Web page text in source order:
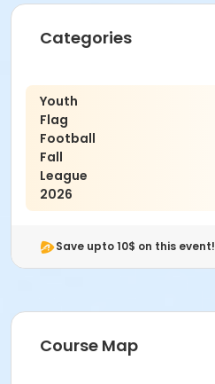
Categories
Youth
Flag
Football
Fall
League
2026
Save upto 10$ on this event!
Course Map